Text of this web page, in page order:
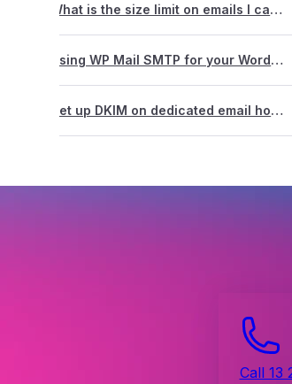
What is the size limit on emails I can send?
Using WP Mail SMTP for your WordPress website
Set up DKIM on dedicated email hosting
Call 13